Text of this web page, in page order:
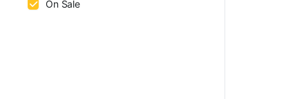
On Sale